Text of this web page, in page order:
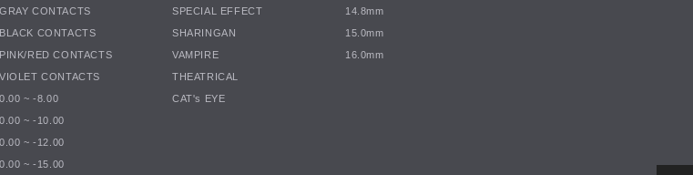
GRAY CONTACTS
BLACK CONTACTS
PINK/RED CONTACTS
VIOLET CONTACTS
0.00 ~ -8.00
0.00 ~ -10.00
0.00 ~ -12.00
0.00 ~ -15.00
SPECIAL EFFECT
SHARINGAN
VAMPIRE
THEATRICAL
CAT's EYE
14.8mm
15.0mm
16.0mm